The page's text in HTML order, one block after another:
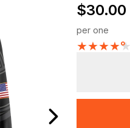
$30.00
per one
★★★★★